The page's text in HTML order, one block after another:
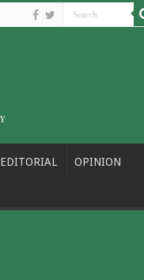
EDITORIAL OPINION